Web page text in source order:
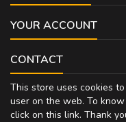
YOUR ACCOUNT
CONTACT
This store uses cookies
user on the web. To
click on this link. Thank